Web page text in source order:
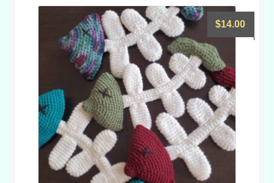
$14.00